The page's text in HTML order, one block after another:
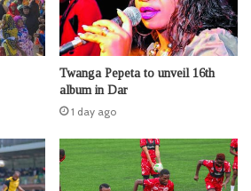
Twanga Pepeta to unveil 16th
album in Dar
1 day ago